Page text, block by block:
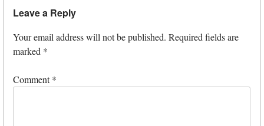
Leave a Reply
Your email address will not be published. Required fields are
marked *
Comment*